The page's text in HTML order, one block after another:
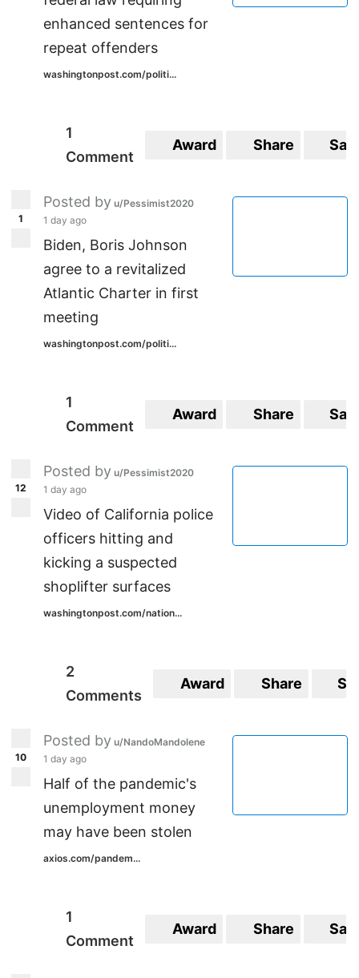
enhanced sentences for
repeat offenders
washingtonpost.com/politi...
1
Comment
Award Share
1
Posted by u/Pessimist2020
1 day ago
Biden, Boris Johnson
agree to a revitalized
Atlantic Charter in first
meeting
washingtonpost.com/politi...
1
Comment
Award Share
12
Posted by u/Pessimist2020
1 day ago
Video of California police
officers hitting and
kicking a suspected
shoplifter surfaces
washingtonpost.com/nation...
2
Comments
Award Share
10
Posted by u/NandoMandolene
1 day ago
Half of the pandemic's
unemployment money
may have been stolen
axios.com/pandem...
1
Comment
Award Share